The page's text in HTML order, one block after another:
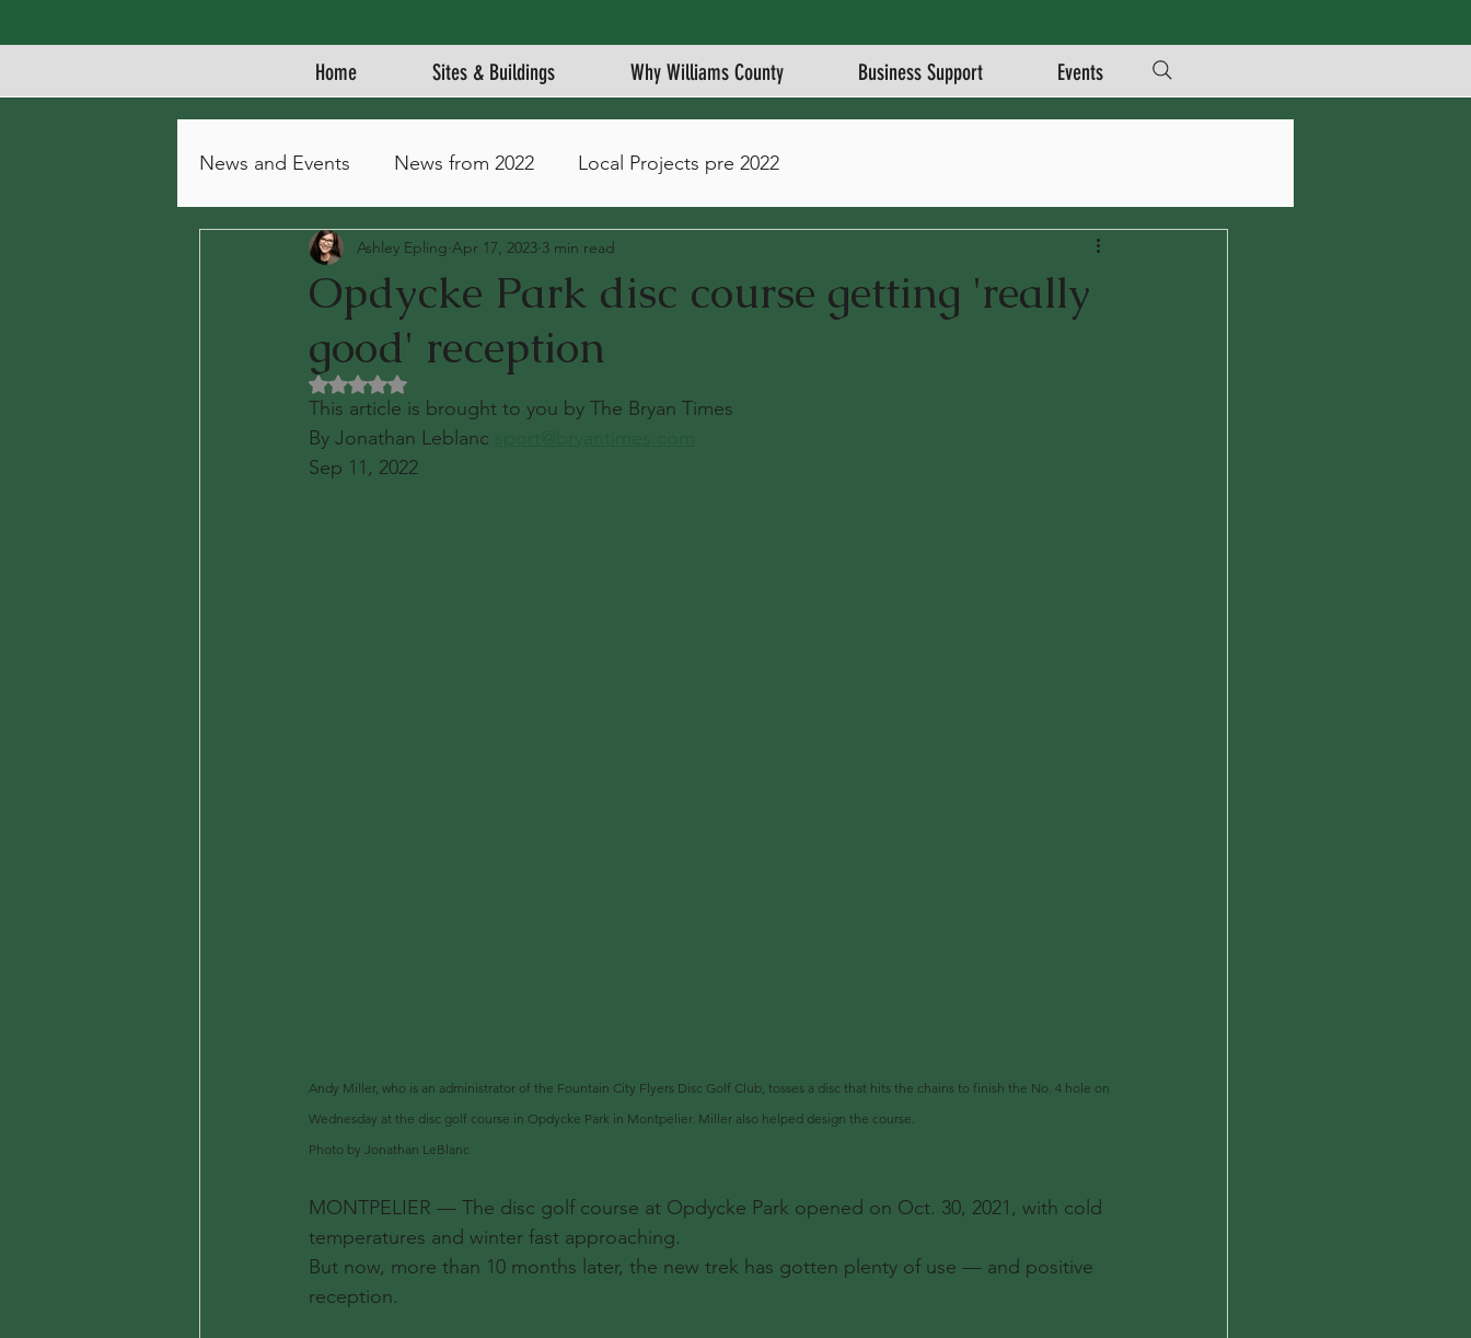
Home Sites & Buildings Why Williams County Business Support Events
News and Events News from 2022 Local Projects pre 2022
Opdycke Park disc course getting 'really
good' reception
Ashley Epling Apr 17, 2023 3 min read
Rated NaN out of 5 stars.
This article is brought to you by The Bryan Times
By Jonathan Leblanc
Sep 11, 2022
Andy Miller, who is an administrator of the Fountain City Flyers Disc Golf Club, tosses a disc that hits the chains to finish the No. 4 hole on
Wednesday at the disc golf course in Opdycke Park in Montpelier. Miller also helped design the course.
Photo by Jonathan LeBlanc
MONTPELIER — The disc golf course at Opdycke Park opened on Oct. 30, 2021, with cold
temperatures and winter fast approaching.
But now, more than 10 months later, the new trek has gotten plenty of use — and positive
reception.